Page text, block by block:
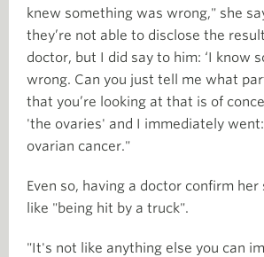
knew something was wrong," she
they’re not able to disclose the
doctor, but I did say to him: ‘I know
wrong. Can you just tell me what
that you’re looking at that is of
'the ovaries' and I immediately
ovarian cancer."
Even so, having a doctor confirm her
like "being hit by a truck".
"It's not like anything else you can